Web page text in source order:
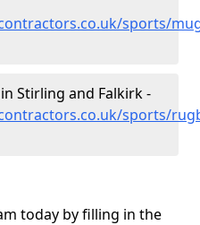
sports/
Stirling and Falkirk -
sports/
today by filling in the